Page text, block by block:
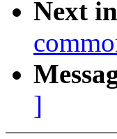
Next
]